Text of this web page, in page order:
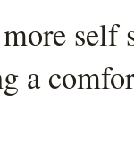
self
a